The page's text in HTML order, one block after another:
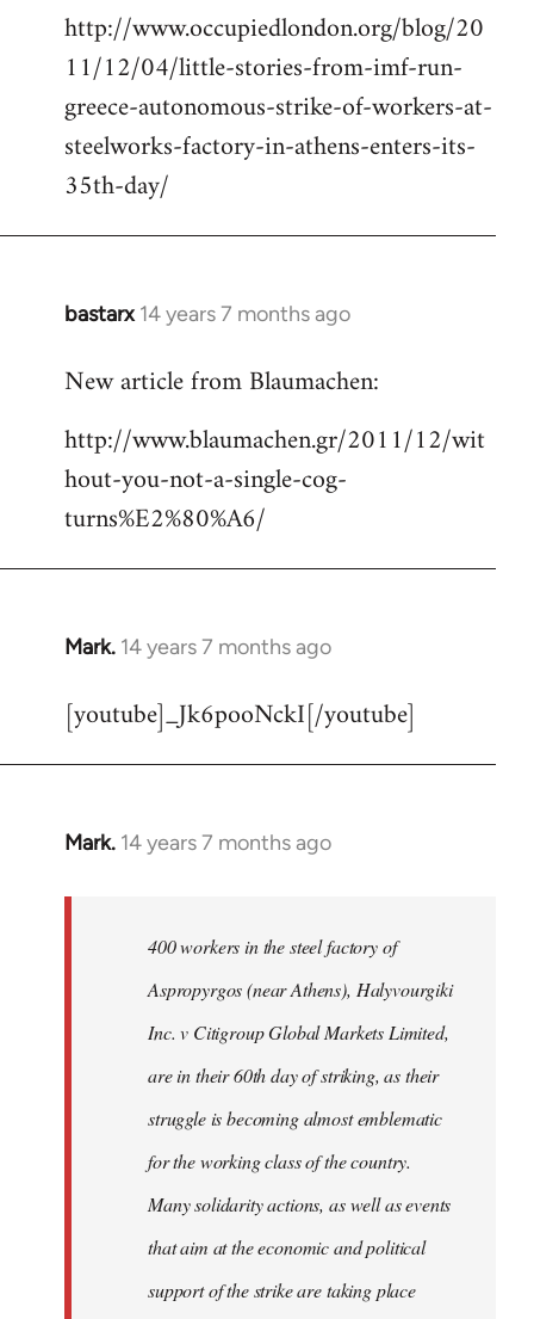
http://www.occupiedlondon.org/blog/20
11/12/04/little-stories-from-imf-run-
greece-autonomous-strike-of-workers-at-
steelworks-factory-in-athens-enters-its-
35th-day/
bastarx 14 years 7 months ago
In
to
by
libcom.org
New article from Blaumachen:
http://www.blaumachen.gr/2011/12/wit
hout-you-not-a-single-cog-
turns%E2%80%A6/
Mark. 14 years 7 months ago
In
to
[youtube]_Jk6pooNckI[/youtube]
Mark. 14 years 7 months ago
In
400 workers in the steel factory of
Aspropyrgos (near Athens), Halyvourgiki
Inc. v Citigroup Global Markets Limited,
are in their 60th day of striking, as their
struggle is becoming almost emblematic
for the working class of the country.
Many solidarity actions, as well as events
that aim at the economic and political
support of the strike are taking place